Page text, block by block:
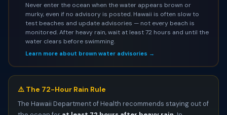
Never enter the ocean when the water appears brown or
murky, even if no advisory is posted. Hawaii is often slow to
test beaches and update advisories — not every beach is
monitored. After heavy rain, wait at least 72 hours and until the
water clears before swimming.
Learn more about brown water advisories →
⚠️ The 72-Hour Rain Rule
The Hawaii Department of Health recommends staying out of